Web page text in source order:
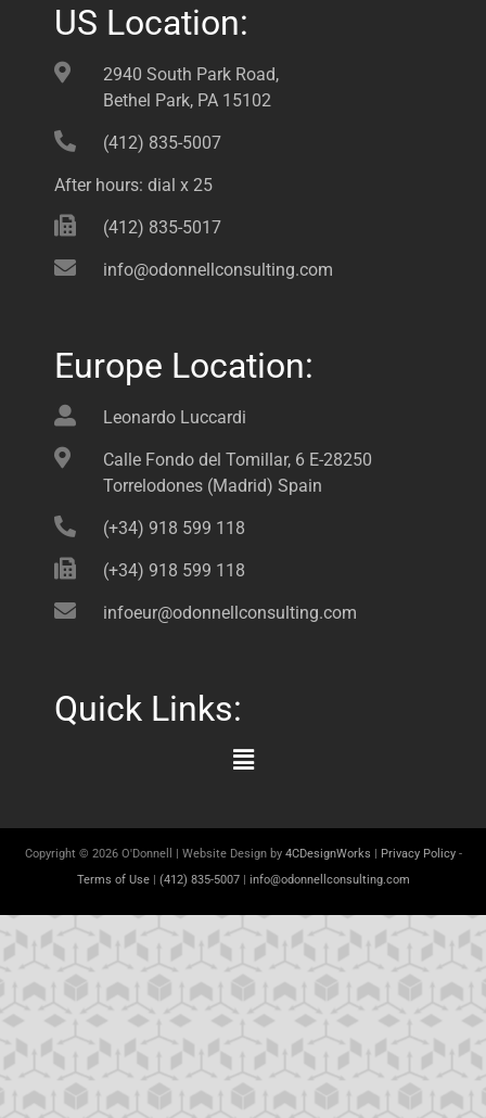
US Location:
2940 South Park Road,
Bethel Park, PA 15102
(412) 835-5007
After hours: dial x 25
(412) 835-5017
info@odonnellconsulting.com
Europe Location:
Leonardo Luccardi
Calle Fondo del Tomillar, 6 E-28250
Torrelodones (Madrid) Spain
(+34) 918 599 118
(+34) 918 599 118
infoeur@odonnellconsulting.com
Quick Links:
Main
Copyright © 2026 O'Donnell | Website Design by 4CDesignWorks | Privacy Policy-
Terms of Use| (412) 835-5007| info@odonnellconsulting.com